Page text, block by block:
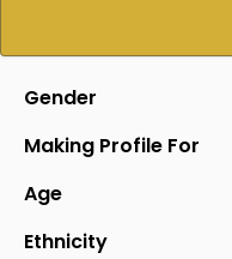
Gender
Making Profile For
Age
Ethnicity